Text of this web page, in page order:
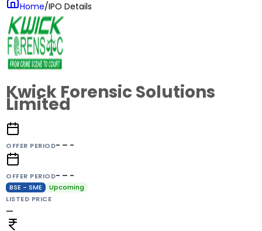
Home/IPO Details
Kwick Forensic Solutions
Limited
OFFER PERIOD- – -
OFFER PERIOD- – -
BSE - SME
Upcoming
LISTED PRICE
—